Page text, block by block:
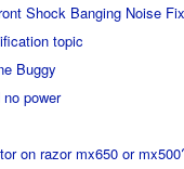
Shock Banging Noise Fix
topic
Buggy
power
on razor mx650 or